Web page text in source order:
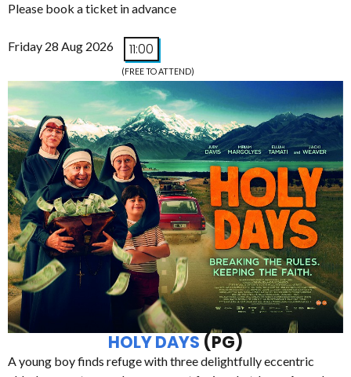
Please book a ticket in advance
Friday 28 Aug 2026 11:00
(FREE TO ATTEND)
HOLY DAYS (PG)
A young boy finds refuge with three delightfully eccentric